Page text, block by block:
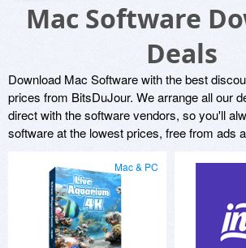
Mac Software
Deals
Download Mac Software with the best
prices from BitsDuJour. We arrange all our
direct with the software vendors, so you'll
software at the lowest prices, free from ads
Mac & PC